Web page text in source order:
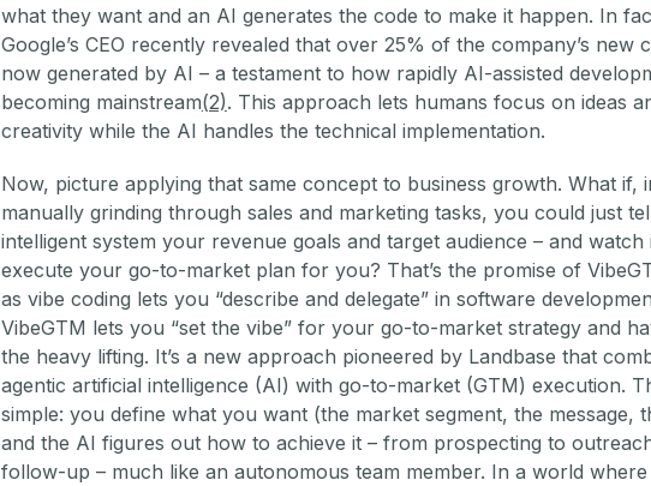
what they want and an AI generates the code to make it happen. In
Google’s CEO recently revealed that over 25% of the company’s new
now generated by AI – a testament to how rapidly AI-assisted
becoming mainstream(2). This approach lets humans focus on ideas
creativity while the AI handles the technical implementation.
Now, picture applying that same concept to business growth. What if,
manually grinding through sales and marketing tasks, you could just
intelligent system your revenue goals and target audience – and watch
execute your go-to-market plan for you? That’s the promise of
as vibe coding lets you “describe and delegate” in software
VibeGTM lets you “set the vibe” for your go-to-market strategy and
the heavy lifting. It’s a new approach pioneered by Landbase that
agentic artificial intelligence (AI) with go-to-market (GTM) execution.
simple: you define what you want (the market segment, the message,
and the AI figures out how to achieve it – from prospecting to
follow-up – much like an autonomous team member. In a world where